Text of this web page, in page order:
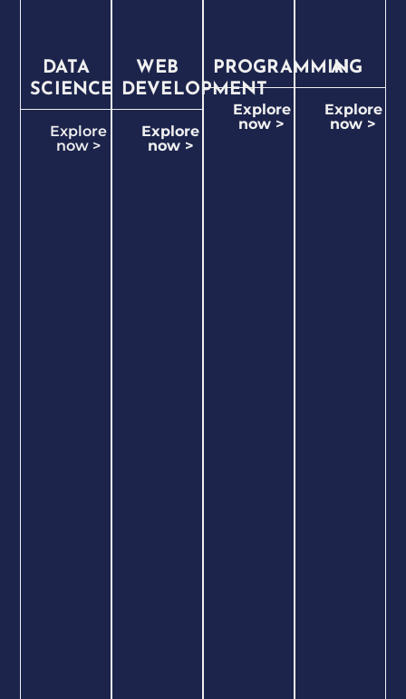
DATA
SCIENCE
Explore
now >
WEB
DEVELOPMENT
Explore
now >
PROGRAMMING
Explore
now >
AI
Explore
now >